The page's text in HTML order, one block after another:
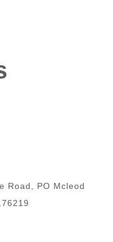
Road, PO Mcleod